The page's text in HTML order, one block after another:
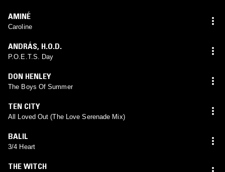
AMINÉ
Caroline
ANDRÁS, H.O.D.
P.O.E.T.S. Day
DON HENLEY
The Boys Of Summer
TEN CITY
All Loved Out (The Love Serenade Mix)
BALIL
3/4 Heart
THE WITCH